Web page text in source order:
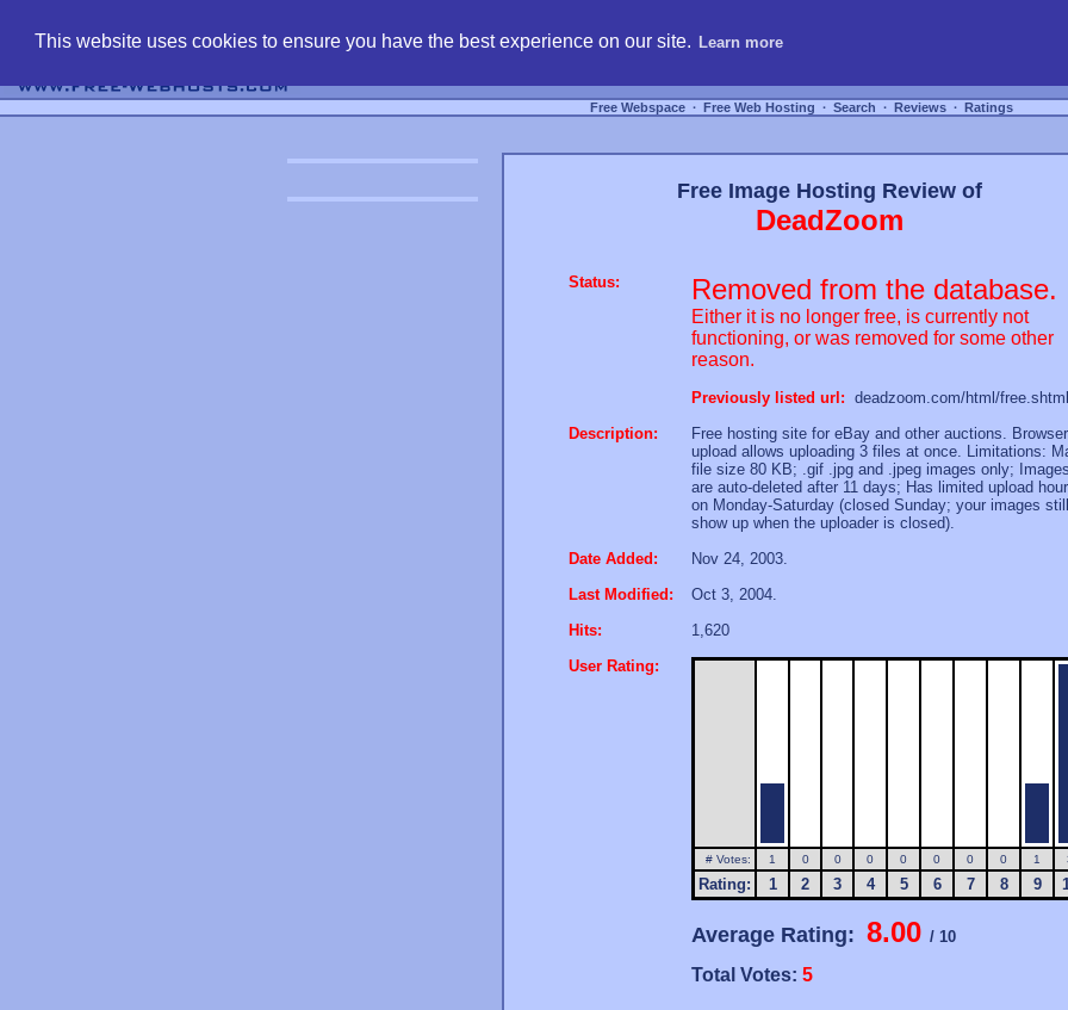
This website uses cookies to ensure you have the best experience on our site. Learn more
Free Webspace ∙ Free Web Hosting ∙ Search ∙ Reviews ∙ Ratings
Free Image Hosting Review of
DeadZoom
Status: Removed from the database.
Either it is no longer free, is currently not
functioning, or was removed for some other
reason.
Previously listed url: deadzoom.com/html/free.shtml
Description:
Free hosting site for eBay and other auctions. Browser
upload allows uploading 3 files at once. Limitations:
file size 80 KB; .gif .jpg and .jpeg images only;
are auto-deleted after 11 days; Has limited upload
on Monday-Saturday (closed Sunday; your images still
show up when the uploader is closed).
Date Added:
Nov 24, 2003.
Last Modified:
Oct 3, 2004.
Hits:
1,620
User Rating:
# Votes: 1 0 0 0 0 0 0 0 1
Rating: 1 2 3 4 5 6 7 8 9
Average Rating: 8.00 / 10
Total Votes: 5